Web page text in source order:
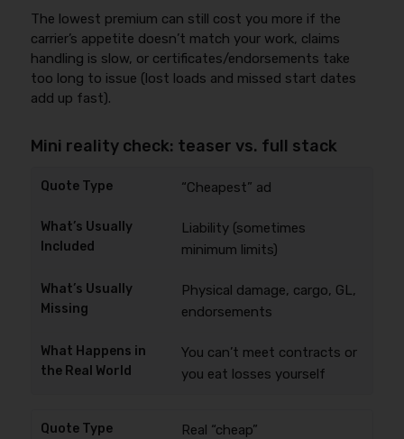
The lowest premium can still cost you more if the
carrier’s appetite doesn’t match your work, claims
handling is slow, or certificates/endorsements take
too long to issue (lost loads and missed start dates
add up fast).
Mini reality check: teaser vs. full stack
“Cheapest” ad
Liability (sometimes
minimum limits)
Physical damage, cargo, GL,
endorsements
You can’t meet contracts or
you eat losses yourself
Real “cheap”